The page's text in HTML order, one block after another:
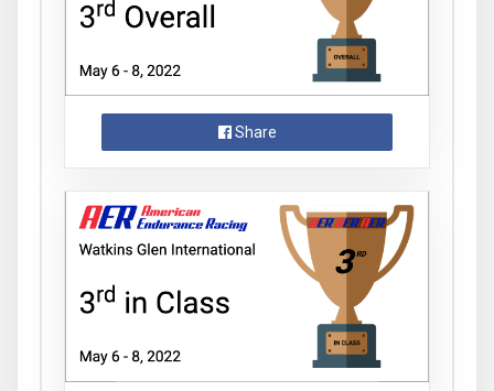
Share